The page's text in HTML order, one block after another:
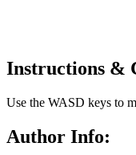
Instructions &
Use the WASD keys to
Author Info: